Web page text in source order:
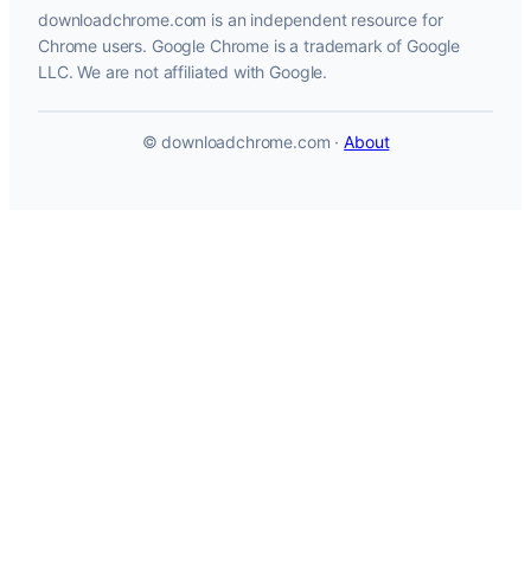
downloadchrome.com is an independent resource for
Chrome users. Google Chrome is a trademark of Google
LLC. We are not affiliated with Google.
© downloadchrome.com ·About